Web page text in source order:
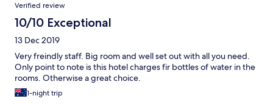
Verified review
10/10 Exceptional
13 Dec 2019
Very freindly staff. Big room and well set out with all you need.
Only point to note is this hotel charges fir bottles of water in the
rooms. Otherwise a great choice.
1-night trip